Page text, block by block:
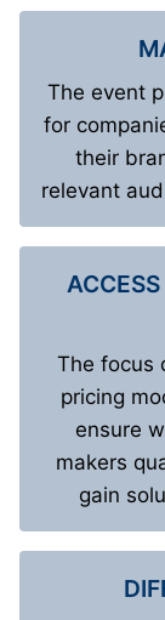
The event
for
their
relevant
The focus
pricing
ensure
makers
gain